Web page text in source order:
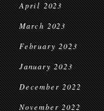
April 2023
March 2023
February 2023
January 2023
December 2022
November 2022